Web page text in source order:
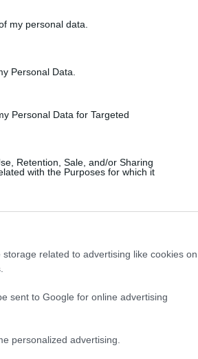
my personal data.
Personal Data.
Personal Data for Targeted
Retention, Sale, and/or Sharing
with the Purposes for which it
related to advertising like cookies on
sent to Google for online advertising
personalized advertising.
en esta presentación:
26